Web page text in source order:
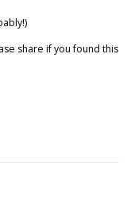
share if you found this